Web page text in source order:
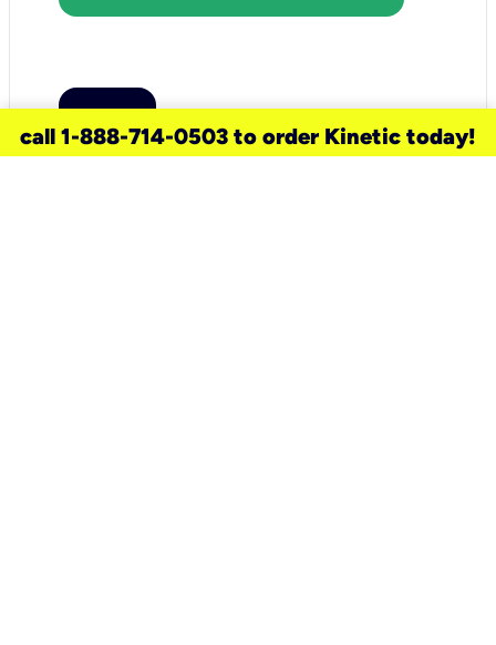
call 1-888-714-0503 to order Kinetic today!